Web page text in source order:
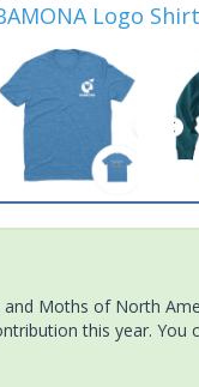
Logo
Moths of North
this year.